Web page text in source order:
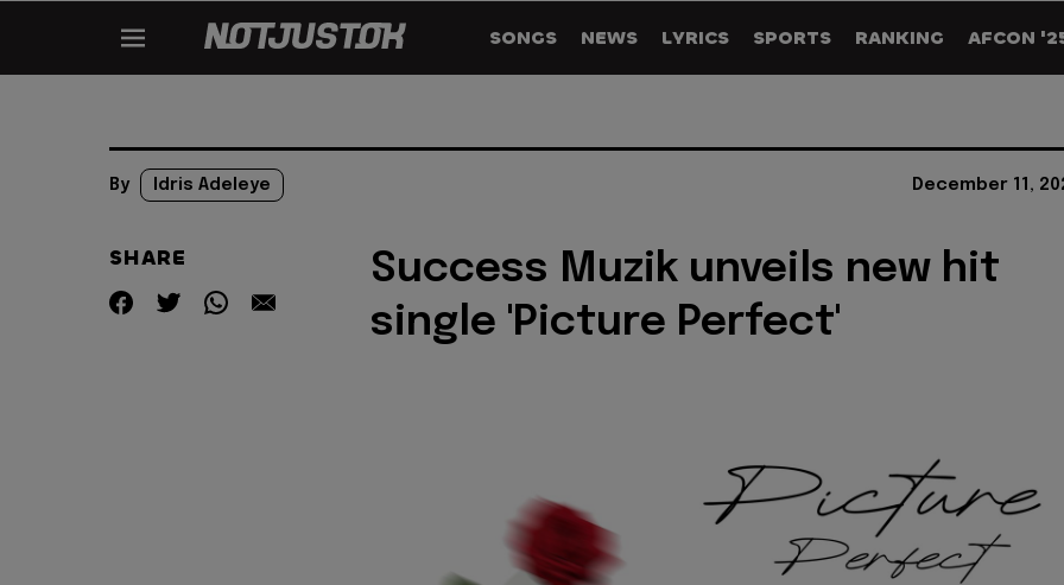
SONGS NEWS LYRICS SPORTS RANKING AFCON
By Idris Adeleye December 11,
SHARE
Success Muzik unveils new hit
single 'Picture Perfect'